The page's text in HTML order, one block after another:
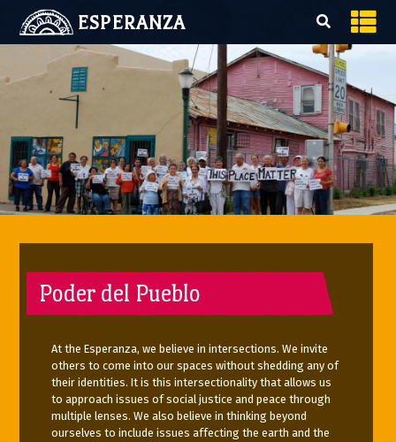
ESPERANZA
Poder del Pueblo
At the Esperanza, we believe in intersections. We invite
others to come into our spaces without shedding any of
their identities. It is this intersectionality that allows us
to approach issues of social justice and peace through
multiple lenses. We also believe in thinking beyond
ourselves to include issues affecting the earth and the